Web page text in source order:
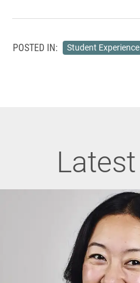
POSTED IN: Student Experience
Latest